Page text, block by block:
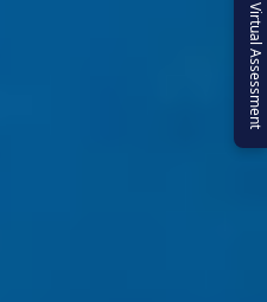
Virtual Assessment